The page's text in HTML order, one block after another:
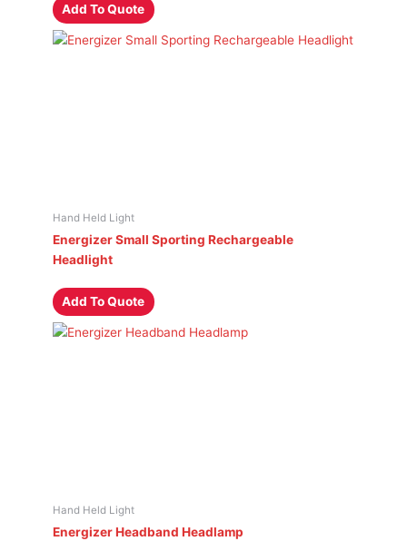
Add To Quote
Hand Held Light
Energizer Small Sporting Rechargeable
Headlight
Add To Quote
Hand Held Light
Energizer Headband Headlamp